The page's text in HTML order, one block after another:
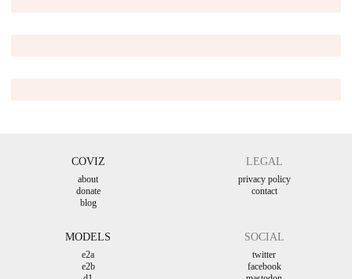
COVIZ
about
donate
blog
LEGAL
privacy policy
contact
MODELS
e2a
e2b
SOCIAL
twitter
facebook